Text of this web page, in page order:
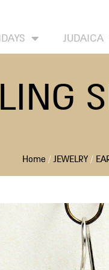
JUDAICA
Home /JEWELRY/